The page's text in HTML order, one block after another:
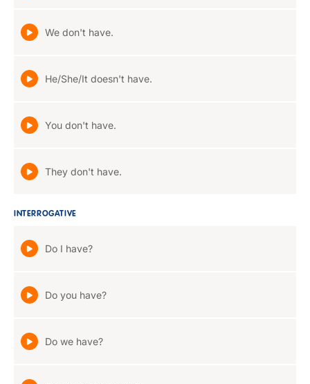
We don't have.
He/She/It doesn't have.
You don't have.
They don't have.
INTERROGATIVE
Do I have?
Do you have?
Do we have?